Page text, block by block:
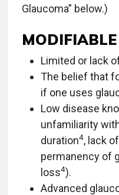
Glaucoma” below.)
Limited or lack
The belief that
if one uses
Low disease
unfamiliarity
duration4, lack
permanency of
loss4).
Advanced